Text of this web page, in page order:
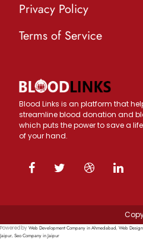
Privacy Policy
Terms of Service
Blood Links is an platform that
streamline blood donation and
which puts the power to save a
of your hand.
Powered byWeb Development Company in Ahmedabad, Web
Jaipur, Seo Company in Jaipur